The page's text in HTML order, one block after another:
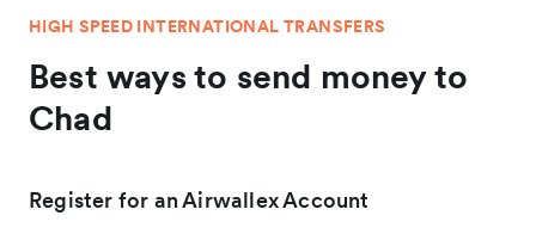
HIGH SPEED INTERNATIONAL TRANSFERS
Best ways to send money to
Chad
Register for an Airwallex Account